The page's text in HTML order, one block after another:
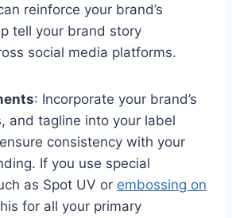
reinforce your brand’s
tell your brand story
social media platforms.
: Incorporate your brand’s
and tagline into your label
consistency with your
If you use special
as Spot UV or embossing on
for all your primary